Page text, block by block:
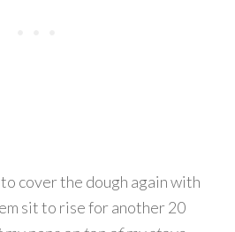
cover the dough again with
sit to rise for another 20